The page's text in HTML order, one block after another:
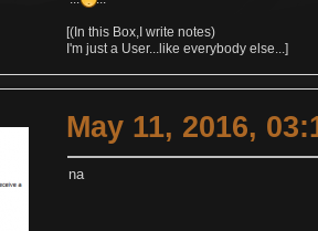
[(In this Box,I write notes)
I'm just a User...like everybody else...]
May 11, 2016,
na